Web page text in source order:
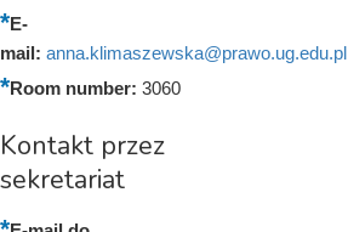
E-
mail: anna.klimaszewska@prawo.ug.edu.pl
Room number: 3060
Kontakt przez
sekretariat